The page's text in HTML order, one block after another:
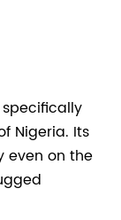
specifically
Nigeria. Its
even on the